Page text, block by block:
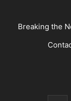
Breaking the